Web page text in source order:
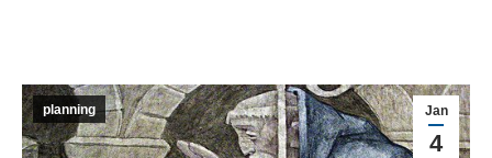
Jan
4
planning